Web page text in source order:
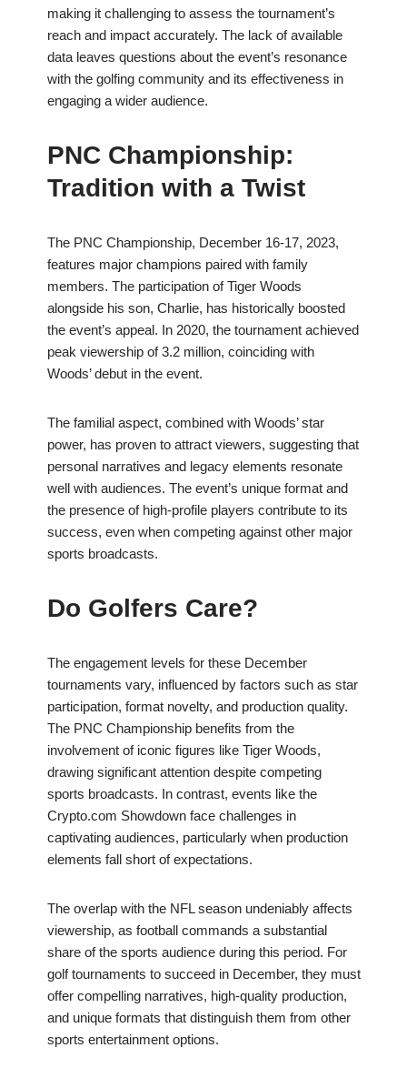
making it challenging to assess the tournament’s
reach and impact accurately. The lack of available
data leaves questions about the event’s resonance
with the golfing community and its effectiveness in
engaging a wider audience.
PNC Championship:
Tradition with a Twist
The PNC Championship, December 16-17, 2023,
features major champions paired with family
members. The participation of Tiger Woods
alongside his son, Charlie, has historically boosted
the event’s appeal. In 2020, the tournament achieved
peak viewership of 3.2 million, coinciding with
Woods’ debut in the event.
The familial aspect, combined with Woods’ star
power, has proven to attract viewers, suggesting that
personal narratives and legacy elements resonate
well with audiences. The event’s unique format and
the presence of high-profile players contribute to its
success, even when competing against other major
sports broadcasts.
Do Golfers Care?
The engagement levels for these December
tournaments vary, influenced by factors such as star
participation, format novelty, and production quality.
The PNC Championship benefits from the
involvement of iconic figures like Tiger Woods,
drawing significant attention despite competing
sports broadcasts. In contrast, events like the
Crypto.com Showdown face challenges in
captivating audiences, particularly when production
elements fall short of expectations.
The overlap with the NFL season undeniably affects
viewership, as football commands a substantial
share of the sports audience during this period. For
golf tournaments to succeed in December, they must
offer compelling narratives, high-quality production,
and unique formats that distinguish them from other
sports entertainment options.